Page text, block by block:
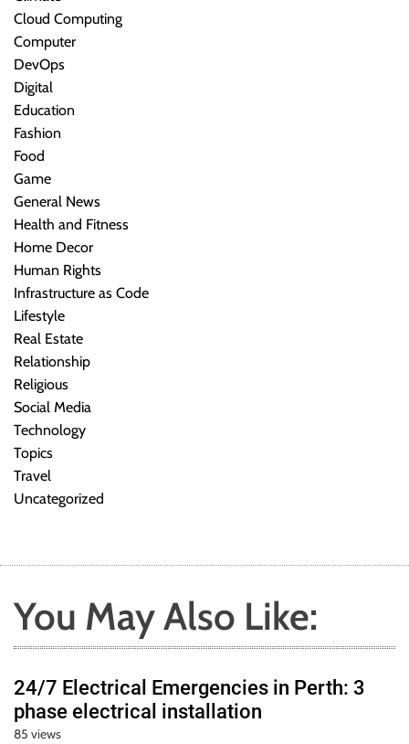
Cloud Computing
Computer
DevOps
Digital
Education
Fashion
Food
Game
General News
Health and Fitness
Home Decor
Human Rights
Infrastructure as Code
Lifestyle
Real Estate
Relationship
Religious
Social Media
Technology
Topics
Travel
Uncategorized
You May Also Like:
24/7 Electrical Emergencies in Perth: 3
phase electrical installation
85 views